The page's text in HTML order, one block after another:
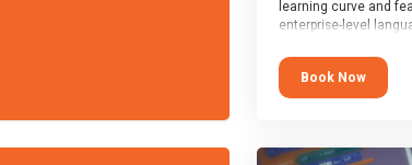
learning curve and
enterprise-level
applications. This
recommended for
who are ready to
languages (such as
Book Now